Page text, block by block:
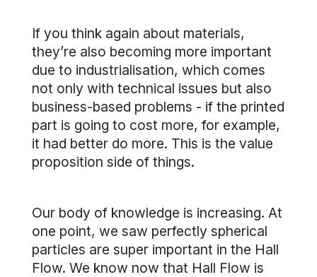
If you think again about materials,
they’re also becoming more important
due to industrialisation, which comes
not only with technical issues but also
business-based problems - if the printed
part is going to cost more, for example,
it had better do more. This is the value
proposition side of things.
Our body of knowledge is increasing. At
one point, we saw perfectly spherical
particles are super important in the Hall
Flow. We know now that Hall Flow is